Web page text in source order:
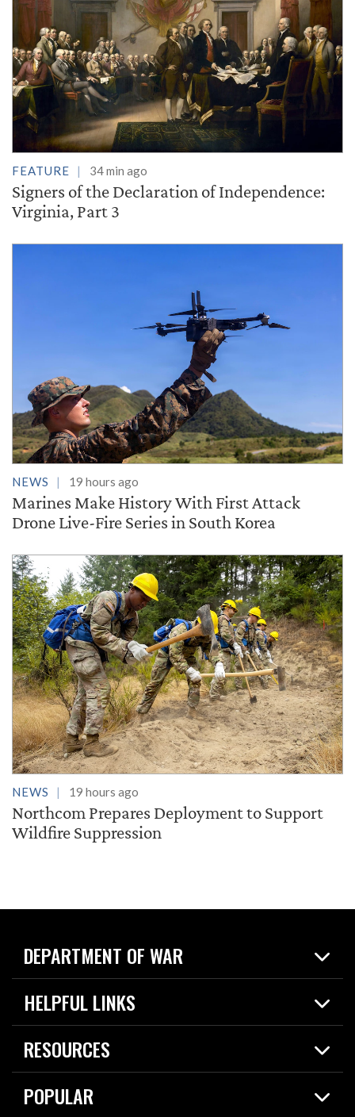
FEATURE 34 min ago
Signers of the Declaration of Independence:
Virginia, Part 3
NEWS 19 hours ago
Marines Make History With First Attack
Drone Live-Fire Series in South Korea
NEWS 19 hours ago
Northcom Prepares Deployment to Support
Wildfire Suppression
DEPARTMENT OF WAR
Home
News
HELPFUL LINKS
Live Events
Today in DOW
RESOURCES
Resources
Careers
POPULAR